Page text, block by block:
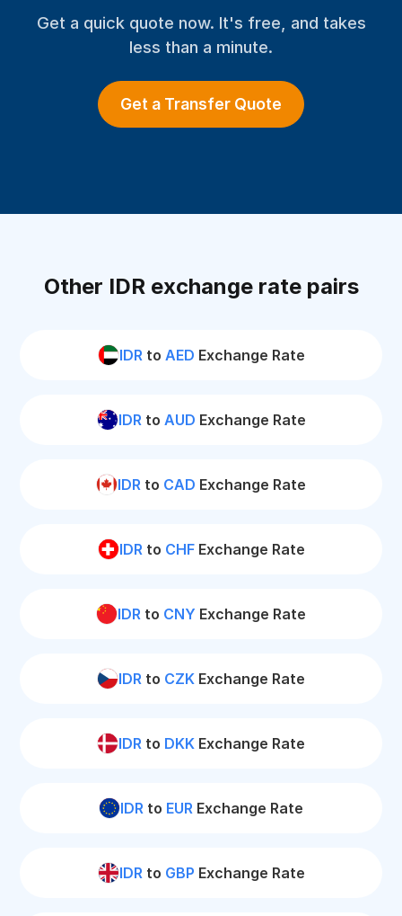
Get a quick quote now. It's free, and takes
less than a minute.
Get a Transfer Quote
Other IDR exchange rate pairs
IDRto AED Exchange Rate
IDRto AUD Exchange Rate
IDR to CAD Exchange Rate
IDRto CHFExchange Rate
IDR to CNY Exchange Rate
IDR to CZK Exchange Rate
IDR to DKK Exchange Rate
IDR to EUR Exchange Rate
IDRto GBP Exchange Rate